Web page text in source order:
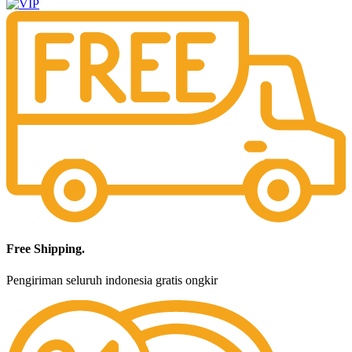
Free Shipping.
Pengiriman seluruh indonesia gratis ongkir